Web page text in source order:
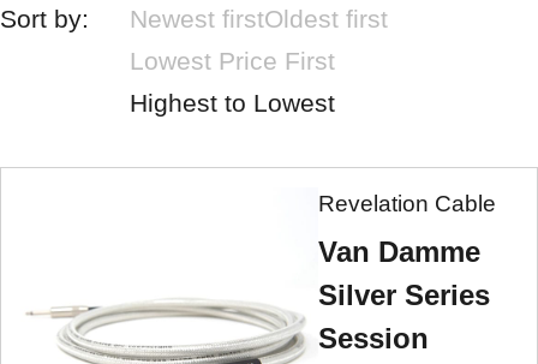
Sort by: Newest firstOldest first
Lowest Price First
Highest to Lowest
Revelation Cable
Van Damme
Silver Series
Session